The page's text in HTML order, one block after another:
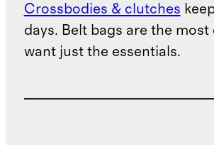
Crossbodies & clutches
days. Belt bags are the
want just the essentials.